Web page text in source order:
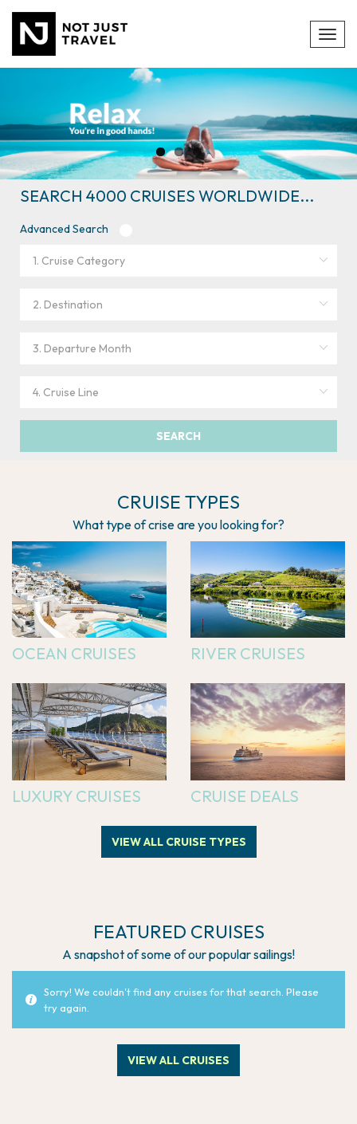
SEARCH 4000 CRUISES WORLDWIDE...
Advanced Search
SEARCH
CRUISE TYPES
What type of crise are you looking for?
OCEAN CRUISES RIVER CRUISES
LUXURY CRUISES CRUISE DEALS
VIEW ALL CRUISE TYPES
FEATURED CRUISES
A snapshot of some of our popular sailings!
Sorry! We couldn't find any cruises for that search. Please
try again.
VIEW ALL CRUISES